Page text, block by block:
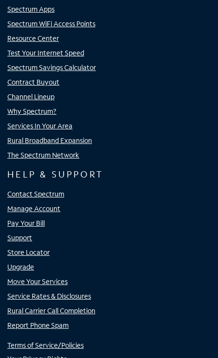
Spectrum Apps
Spectrum WiFi Access Points
Resource Center
Test Your Internet Speed
Spectrum Savings Calculator
Contract Buyout
Channel Lineup
Why Spectrum?
Services In Your Area
Rural Broadband Expansion
The Spectrum Network
HELP & SUPPORT
Contact Spectrum
Manage Account
Pay Your Bill
Support
Store Locator
Upgrade
Move Your Services
Service Rates & Disclosures
Rural Carrier Call Completion
Report Phone Spam
Terms of Service/Policies